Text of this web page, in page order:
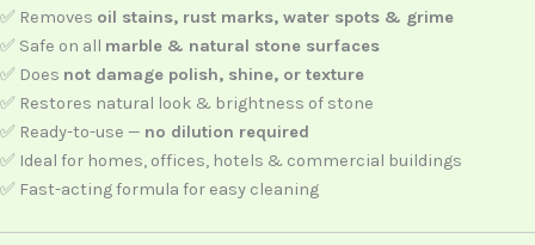
✅ Removes oil stains, rust marks, water spots & grime
✅ Safe on all marble & natural stone surfaces
✅ Does not damage polish, shine, or texture
✅ Restores natural look & brightness of stone
✅ Ready-to-use — no dilution required
✅ Ideal for homes, offices, hotels & commercial buildings
✅ Fast-acting formula for easy cleaning